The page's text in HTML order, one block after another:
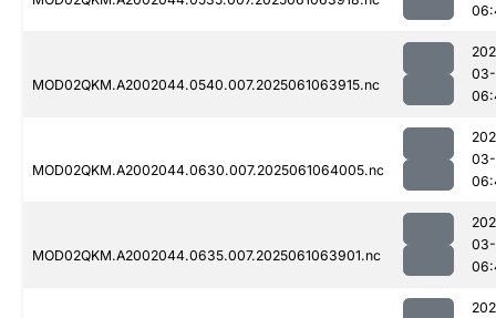
MOD02QKM.A2002044.0540.007.2025061063915.nc
MOD02QKM.A2002044.0630.007.2025061064005.nc
MOD02QKM.A2002044.0635.007.2025061063901.nc